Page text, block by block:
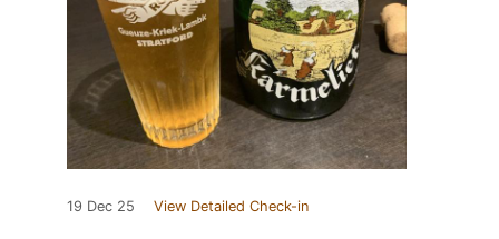
19 Dec 25 View Detailed Check-in